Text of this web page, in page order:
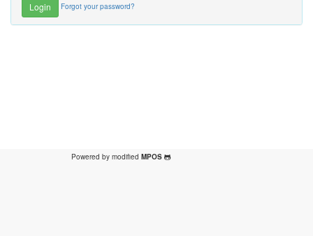
Forgot your password?
Powered by modified MPOS